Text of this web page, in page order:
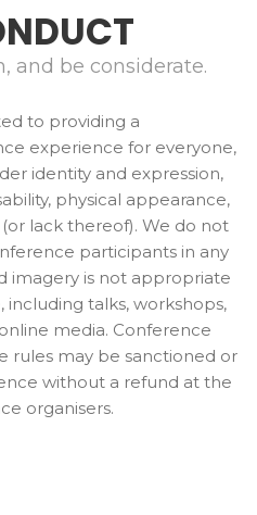
and be considerate.
to providing a
experience for everyone,
identity and expression,
physical appearance,
lack thereof). We do not
participants in any
imagery is not appropriate
talks, workshops,
media. Conference
rules may be sanctioned or
without a refund at the
organisers.